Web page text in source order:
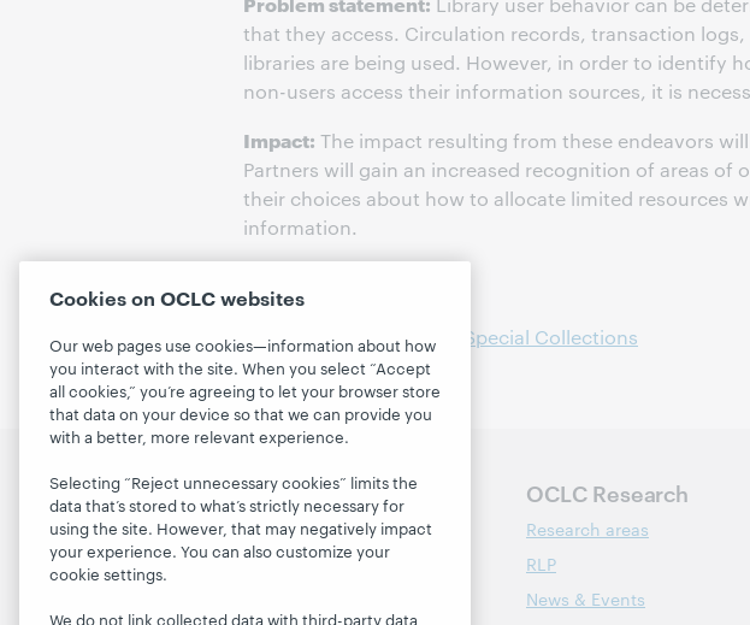
that they access. Circulation records, transaction
libraries are being used. However, in order to identify
non-users access their information sources, it is
Impact: The impact resulting from these endeavors
Partners will gain an increased recognition of areas
their choices about how to allocate limited resources
information.
Project
Public Service Trends in Special Collections
Follow OCLC Research OCLC Research
Research areas
RLP
News & Events
Cookies on OCLC websites
Our web pages use cookies—information about how
you interact with the site. When you select “Accept
all cookies,” you’re agreeing to let your browser store
that data on your device so that we can provide you
with a better, more relevant experience.
Selecting “Reject unnecessary cookies” limits the
data that’s stored to what’s strictly necessary for
using the site. However, that may negatively impact
your experience. You can also customize your
cookie settings.
We do not link collected data with third-party data